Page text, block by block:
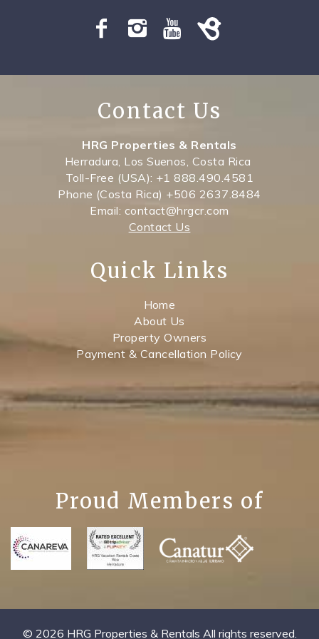
Contact Us
HRG Properties & Rentals
Herradura, Los Suenos, Costa Rica
Toll-Free (USA): +1 888.490.4581
Phone (Costa Rica) +506 2637.8484
Email: contact@hrgcr.com
Contact Us
Quick Links
Home
About Us
Property Owners
Payment & Cancellation Policy
Proud Members of
© 2026 HRG Properties & Rentals All rights reserved.